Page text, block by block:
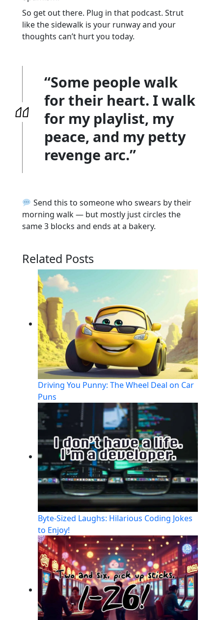
So get out there. Plug in that podcast. Strut
like the sidewalk is your runway and your
thoughts can’t hurt you today.
“Some people walk
for their heart. I walk
for my playlist, my
peace, and my petty
revenge arc.”
Send this to someone who swears by their
morning walk — but mostly just circles the
same 3 blocks and ends at a bakery.
Related Posts
Driving You Punny: The Wheel Deal on Car
Puns
Byte-Sized Laughs: Hilarious Coding Jokes
to Enjoy!